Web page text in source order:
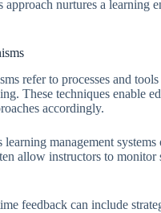
approach nurtures a learning
refer to processes and
These techniques enable
accordingly.
management
allow instructors to
feedback can include